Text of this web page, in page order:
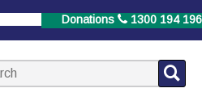
Donations 1300 194 196